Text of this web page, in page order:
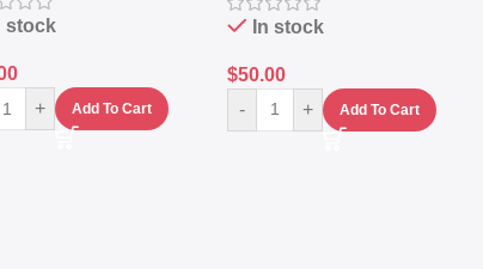
stock
+ Add To Cart
In stock
$50.00
-
+ Add To Cart